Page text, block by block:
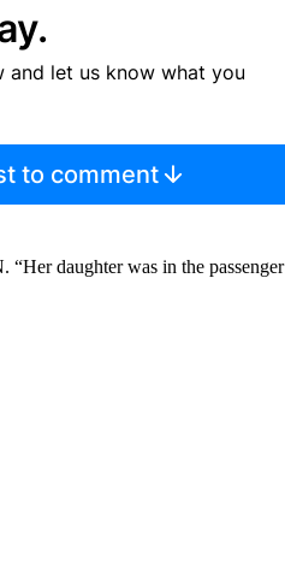
and let us know what you
to comment
daughter was in the passenger